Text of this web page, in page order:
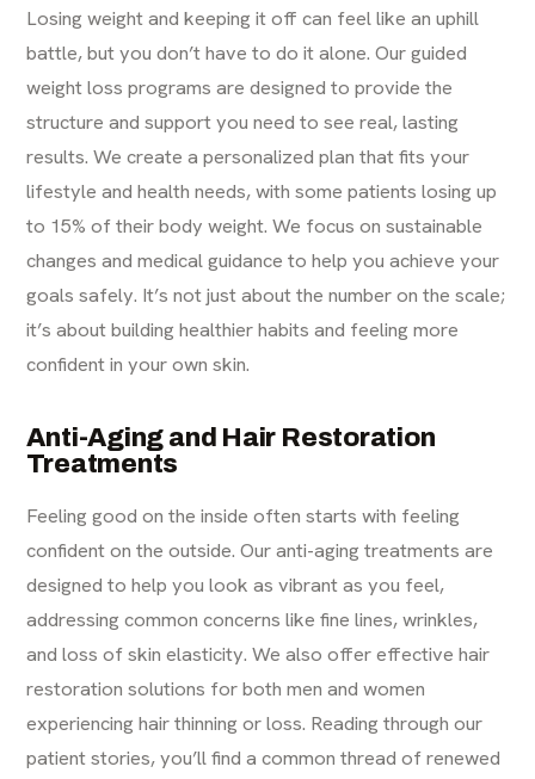
Losing weight and keeping it off can feel like an uphill
battle, but you don’t have to do it alone. Our guided
weight loss programs are designed to provide the
structure and support you need to see real, lasting
results. We create a personalized plan that fits your
lifestyle and health needs, with some patients losing up
to 15% of their body weight. We focus on sustainable
changes and medical guidance to help you achieve your
goals safely. It’s not just about the number on the scale;
it’s about building healthier habits and feeling more
confident in your own skin.
Anti-Aging and Hair Restoration
Treatments
Feeling good on the inside often starts with feeling
confident on the outside. Our anti-aging treatments are
designed to help you look as vibrant as you feel,
addressing common concerns like fine lines, wrinkles,
and loss of skin elasticity. We also offer effective hair
restoration solutions for both men and women
experiencing hair thinning or loss. Reading through our
patient stories, you’ll find a common thread of renewed